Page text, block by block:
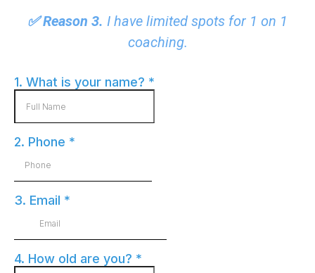
✅ Reason 3. I have limited spots for 1 on 1
coaching.
1. What is your name? *
2. Phone *
3. Email *
4. How old are you? *